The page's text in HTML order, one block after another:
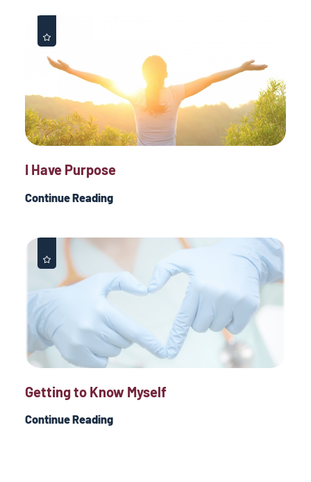
I Have Purpose
Continue Reading
Getting to Know Myself
Continue Reading